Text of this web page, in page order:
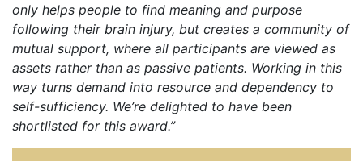
only helps people to find meaning and purpose
following their brain injury, but creates a community of
mutual support, where all participants are viewed as
assets rather than as passive patients. Working in this
way turns demand into resource and dependency to
self-sufficiency. We’re delighted to have been
shortlisted for this award.”